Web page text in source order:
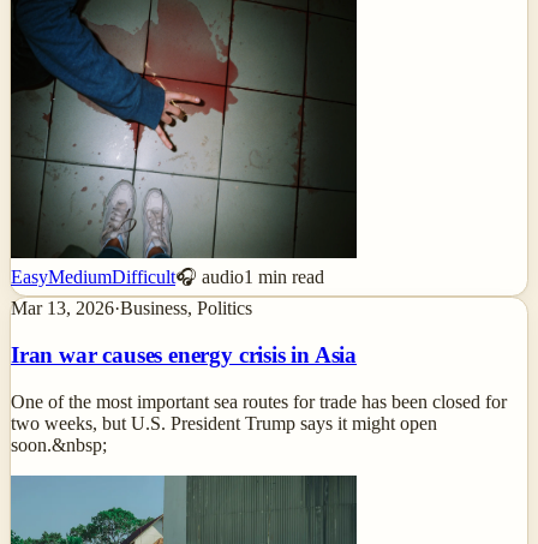
EasyMediumDifficult🎧 audio1 min read
Mar 13, 2026·Business, Politics
Iran war causes energy crisis in Asia
One of the most important sea routes for trade has been closed for
two weeks, but U.S. President Trump says it might open
soon.&nbsp;